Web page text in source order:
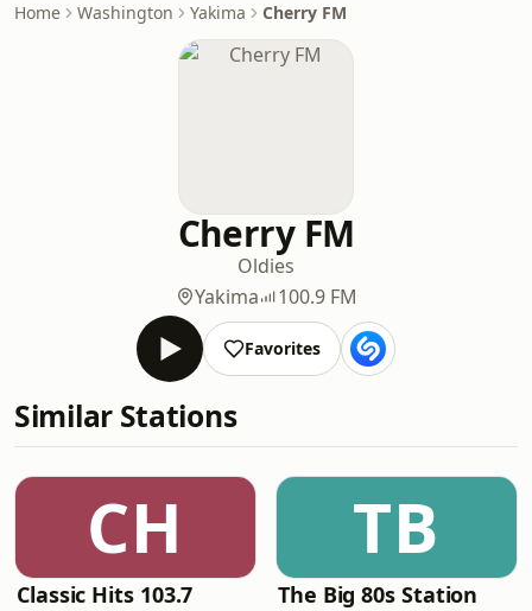
Home Washington Yakima Cherry FM
Cherry FM
Oldies
Yakima
100.9 FM
Favorites
Similar Stations
CH
Classic Hits 103.7
TB
The Big 80s Station